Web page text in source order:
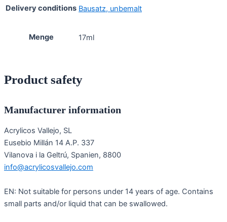
Delivery conditions Bausatz, unbemalt
Menge 17ml
Product safety
Manufacturer information
Acrylicos Vallejo, SL
Eusebio Millán 14 A.P. 337
Vilanova i la Geltrú, Spanien, 8800
info@acrylicosvallejo.com
EN: Not suitable for persons under 14 years of age. Contains
small parts and/or liquid that can be swallowed.